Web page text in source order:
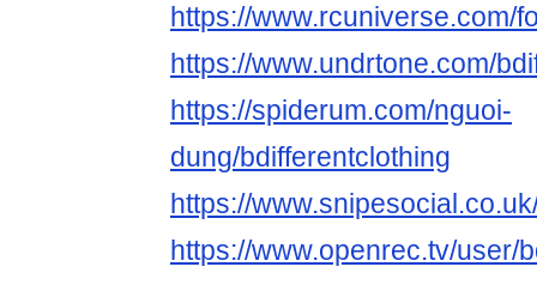
https://www.rcuniverse.com/
https://www.undrtone.com/
https://spiderum.com/nguoi-
dung/bdifferentclothing
https://
https://www.openrec.tv/user/